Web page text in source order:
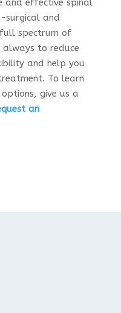
and effective spinal
surgical and
spectrum of
always to reduce
and help you
To learn
give us a
an